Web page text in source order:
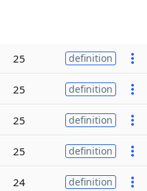
25 definition
25 definition
25 definition
25 definition
24 definition